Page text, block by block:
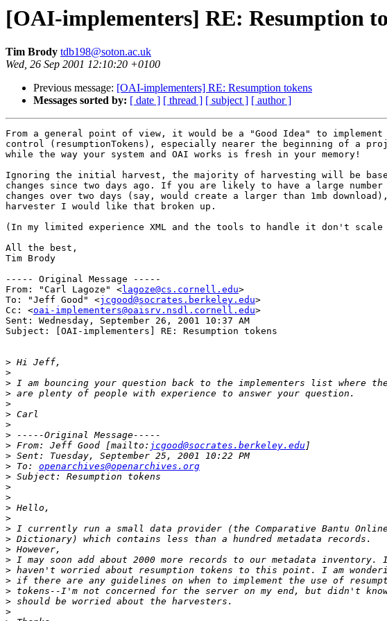
[OAI-implementers] RE: Resumption
Tim Brody tdb198@soton.ac.uk
Wed, 26 Sep 2001 12:10:20 +0100
Previous message: [OAI-implementers] RE: Resumption tokens
Messages sorted by: [ date ] [ thread ] [ subject ] [ author ]
From a general point of view, it would be a "Good Idea" to
control (resumptionTokens), especially nearer the beginning of a
while the way your system and OAI works is fresh in your memory!
Ignoring the initial harvest, the majority of harvesting will be
changes since two days ago. If you are likely to have a large number
changes over two days (say, would create a larger than 1mb
harvester I would like that broken up.
(In my limited experience XML and the tools to handle it don't scale
All the best,
Tim Brody
----- Original Message -----
From: "Carl Lagoze" <lagoze@cs.cornell.edu>
To: "Jeff Good" <jcgood@socrates.berkeley.edu>
Cc: <oai-implementers@oaisrv.nsdl.cornell.edu>
Sent: Wednesday, September 26, 2001 10:37 AM
Subject: [OAI-implementers] RE: Resumption tokens
>
>
>
>
>
>
>
>
> From: Jeff Good [mailto: jcgood@socrates.berkeley.edu
>
> To: openarchives@openarchives.org
>
>
>
>
>
>
>
>
>
>
>
>
>
>